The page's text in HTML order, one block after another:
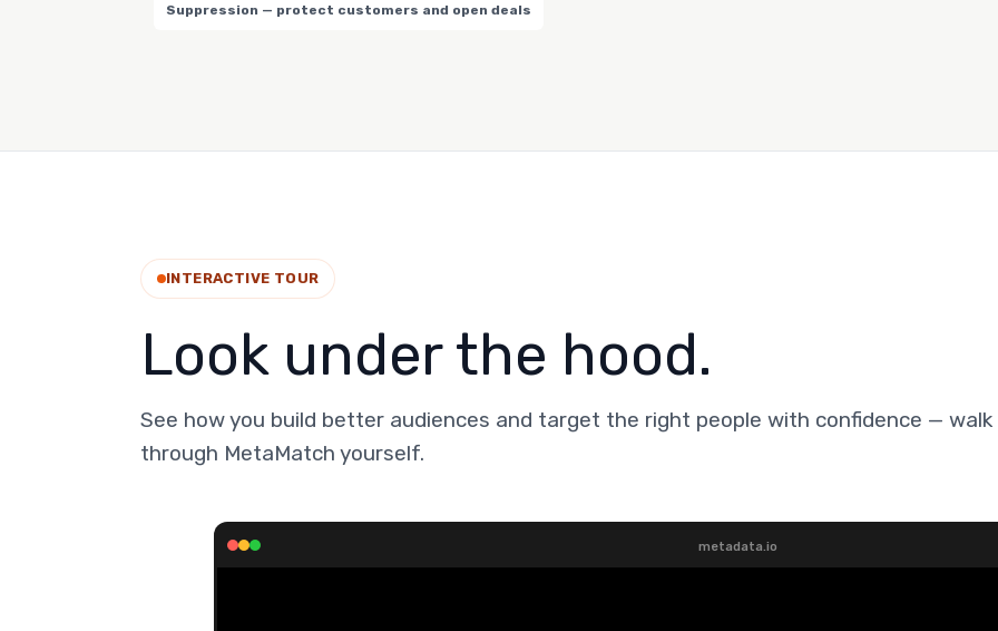
Suppression — protect customers and open deals
INTERACTIVE TOUR
Look under the hood.
See how you build better audiences and target the right people with confidence — walk
through MetaMatch yourself.
metadata.io